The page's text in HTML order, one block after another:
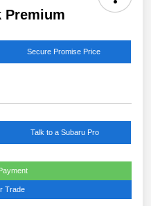
Premium
Secure Promise Price
Talk to a Subaru Pro
Trade